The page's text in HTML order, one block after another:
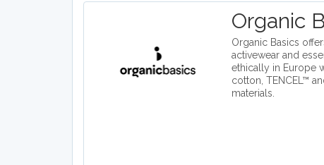
Organic
Organic Basics
activewear and
ethically in Europe
cotton, TENCEL™
materials.